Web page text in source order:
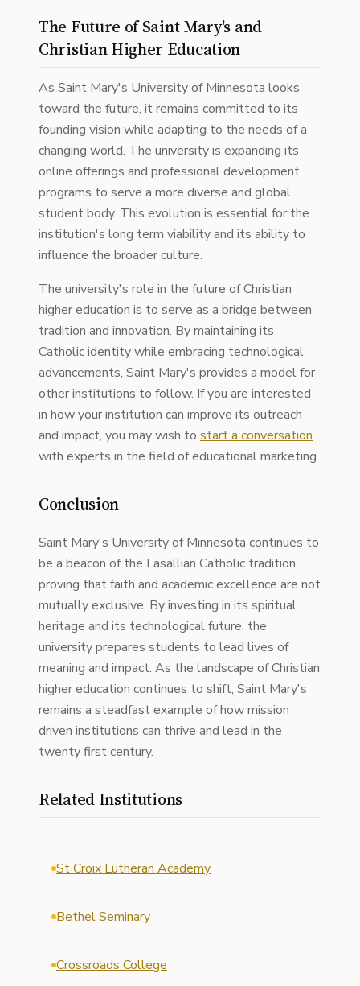
The Future of Saint Mary's and
Christian Higher Education
As Saint Mary's University of Minnesota looks
toward the future, it remains committed to its
founding vision while adapting to the needs of a
changing world. The university is expanding its
online offerings and professional development
programs to serve a more diverse and global
student body. This evolution is essential for the
institution's long term viability and its ability to
influence the broader culture.
The university's role in the future of Christian
higher education is to serve as a bridge between
tradition and innovation. By maintaining its
Catholic identity while embracing technological
advancements, Saint Mary's provides a model for
other institutions to follow. If you are interested
in how your institution can improve its outreach
and impact, you may wish to start a conversation
with experts in the field of educational marketing.
Conclusion
Saint Mary's University of Minnesota continues to
be a beacon of the Lasallian Catholic tradition,
proving that faith and academic excellence are not
mutually exclusive. By investing in its spiritual
heritage and its technological future, the
university prepares students to lead lives of
meaning and impact. As the landscape of Christian
higher education continues to shift, Saint Mary's
remains a steadfast example of how mission
driven institutions can thrive and lead in the
twenty first century.
Related Institutions
St Croix Lutheran Academy
Bethel Seminary
Crossroads College